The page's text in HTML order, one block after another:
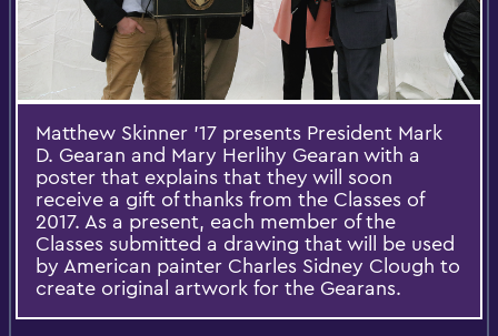
Matthew Skinner ’17 presents President Mark
D. Gearan and Mary Herlihy Gearan with a
poster that explains that they will soon
receive a gift of thanks from the Classes of
2017. As a present, each member of the
Classes submitted a drawing that will be used
by American painter Charles Sidney Clough to
create original artwork for the Gearans.​